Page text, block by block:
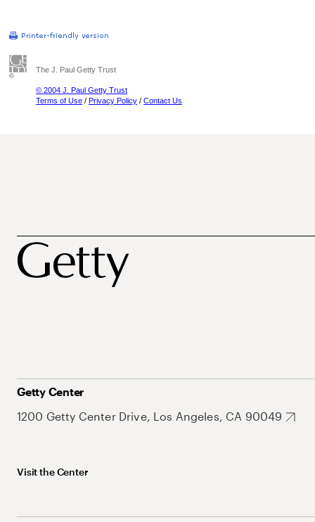
The J. Paul Getty Trust
© 2004 J. Paul Getty Trust
Terms of Use / Privacy Policy / Contact Us
Getty Center
1200 Getty Center Drive, Los Angeles, CA 90049
Visit the Center